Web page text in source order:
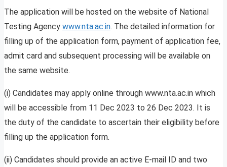
The application will be hosted on the website of National
Testing Agency www.nta.ac.in. The detailed information for
filling up of the application form, payment of application fee,
admit card and subsequent processing will be available on
the same website.
(i) Candidates may apply online through www.nta.ac.in which
will be accessible from 11 Dec 2023 to 26 Dec 2023. It is
the duty of the candidate to ascertain their eligibility before
filling up the application form.
(ii) Candidates should provide an active E-mail ID and two